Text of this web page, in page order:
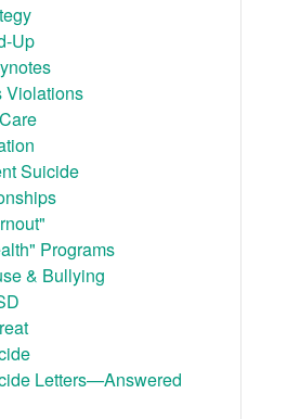
Up
Violations
Suicide
Programs
& Bullying
Letters—Answered